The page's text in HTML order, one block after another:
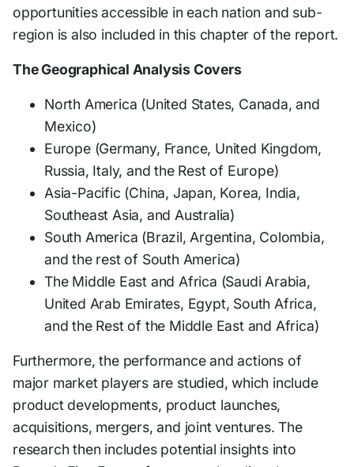
opportunities accessible in each nation and sub-
region is also included in this chapter of the report.
The Geographical Analysis Covers
North America (United States, Canada, and
Mexico)
Europe (Germany, France, United Kingdom,
Russia, Italy, and the Rest of Europe)
Asia-Pacific (China, Japan, Korea, India,
Southeast Asia, and Australia)
South America (Brazil, Argentina, Colombia,
and the rest of South America)
The Middle East and Africa (Saudi Arabia,
United Arab Emirates, Egypt, South Africa,
and the Rest of the Middle East and Africa)
Furthermore, the performance and actions of
major market players are studied, which include
product developments, product launches,
acquisitions, mergers, and joint ventures. The
research then includes potential insights into